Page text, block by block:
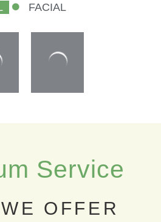
FACIAL
Service
OFFER